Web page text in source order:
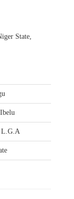
State,
L.G.A